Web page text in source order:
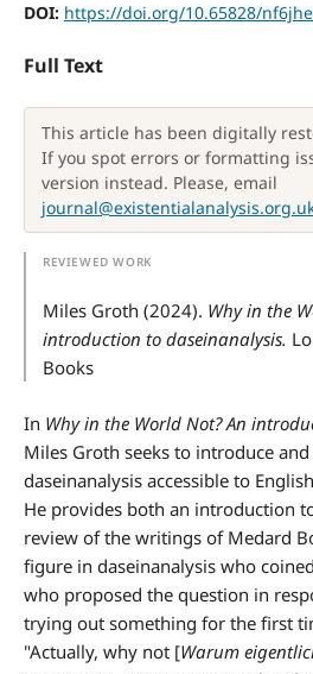
DOI: https://doi.org/10.65828/
Full Text
This article has been digitally
If you spot errors or formatting
version instead. Please, email
Miles Groth (2024). Why in the
introduction to daseinanalysis.
Books
In Why in the World Not? An
Miles Groth seeks to introduce
daseinanalysis accessible to
He provides both an introduction
review of the writings of Medard
figure in daseinanalysis who
who proposed the question in
trying out something for the first
"Actually, why not [Warum